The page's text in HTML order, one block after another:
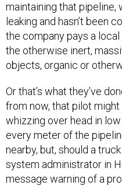
maintaining that pipeline,
leaking and hasn’t been
the company pays a
the otherwise inert,
objects, organic or
Or that’s what they’ve
from now, that pilot
whizzing over head in
every meter of the
nearby, but, should a
system administrator in
message warning of a